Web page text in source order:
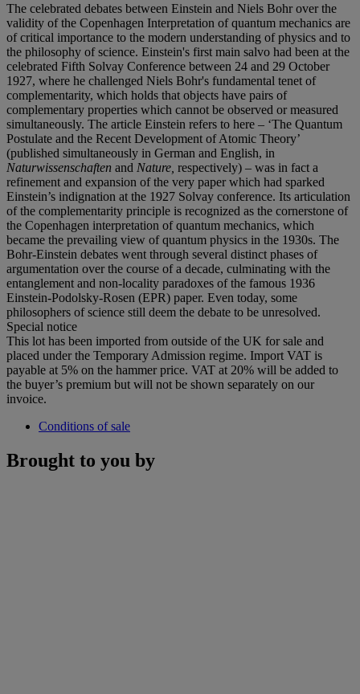
The celebrated debates between Einstein and Niels Bohr over the
validity of the Copenhagen Interpretation of quantum mechanics are
of critical importance to the modern understanding of physics and to
the philosophy of science. Einstein's first main salvo had been at the
celebrated Fifth Solvay Conference between 24 and 29 October
1927, where he challenged Niels Bohr's fundamental tenet of
complementarity, which holds that objects have pairs of
complementary properties which cannot be observed or measured
simultaneously. The article Einstein refers to here – ‘The Quantum
Postulate and the Recent Development of Atomic Theory’
(published simultaneously in German and English, in
Naturwissenschaften and Nature, respectively) – was in fact a
refinement and expansion of the very paper which had sparked
Einstein’s indignation at the 1927 Solvay conference. Its articulation
of the complementarity principle is recognized as the cornerstone of
the Copenhagen interpretation of quantum mechanics, which
became the prevailing view of quantum physics in the 1930s. The
Bohr-Einstein debates went through several distinct phases of
argumentation over the course of a decade, culminating with the
entanglement and non-locality paradoxes of the famous 1936
Einstein-Podolsky-Rosen (EPR) paper. Even today, some
philosophers of science still deem the debate to be unresolved.
Special notice
This lot has been imported from outside of the UK for sale and
placed under the Temporary Admission regime. Import VAT is
payable at 5% on the hammer price. VAT at 20% will be added to
the buyer’s premium but will not be shown separately on our
invoice.
Conditions of sale
Brought to you by